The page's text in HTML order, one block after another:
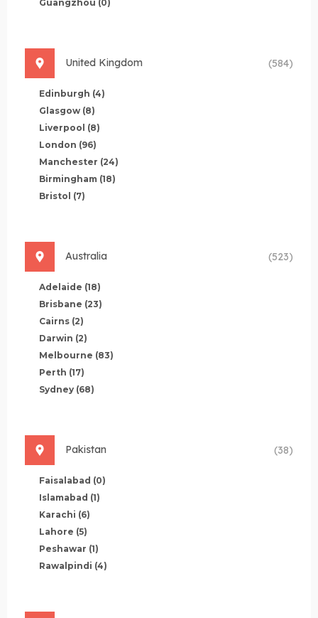
Guangzhou (0)
United Kingdom (584)
Edinburgh (4)
Glasgow (8)
Liverpool (8)
London (96)
Manchester (24)
Birmingham (18)
Bristol (7)
Australia (523)
Adelaide (18)
Brisbane (23)
Cairns (2)
Darwin (2)
Melbourne (83)
Perth (17)
Sydney (68)
Pakistan (38)
Faisalabad (0)
Islamabad (1)
Karachi (6)
Lahore (5)
Peshawar (1)
Rawalpindi (4)